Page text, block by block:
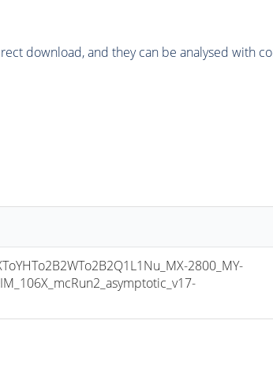
download, and they can be analysed with
2800_MY-